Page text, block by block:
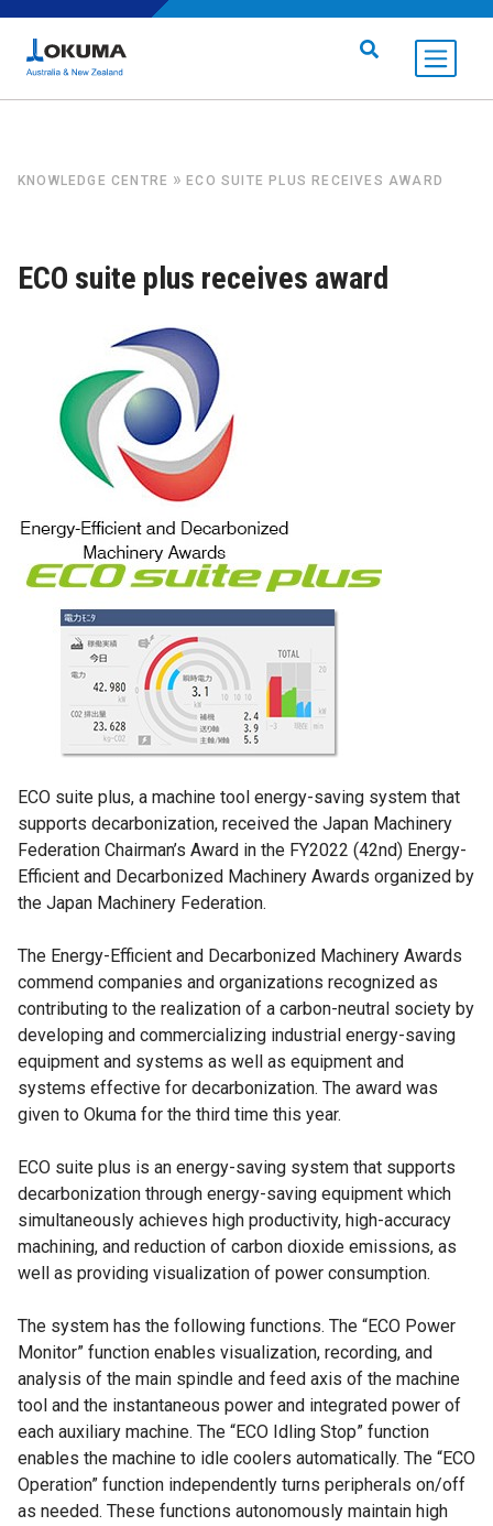
KNOWLEDGE CENTRE »ECO SUITE PLUS RECEIVES AWARD
ECO suite plus receives award
ECO suite plus, a machine tool energy-saving system that
supports decarbonization, received the Japan Machinery
Federation Chairman’s Award in the FY2022 (42nd) Energy-
Efficient and Decarbonized Machinery Awards organized by
the Japan Machinery Federation.
The Energy-Efficient and Decarbonized Machinery Awards
commend companies and organizations recognized as
contributing to the realization of a carbon-neutral society by
developing and commercializing industrial energy-saving
equipment and systems as well as equipment and
systems effective for decarbonization. The award was
given to Okuma for the third time this year.
ECO suite plus is an energy-saving system that supports
decarbonization through energy-saving equipment which
simultaneously achieves high productivity, high-accuracy
machining, and reduction of carbon dioxide emissions, as
well as providing visualization of power consumption.
The system has the following functions. The “ECO Power
Monitor” function enables visualization, recording, and
analysis of the main spindle and feed axis of the machine
tool and the instantaneous power and integrated power of
each auxiliary machine. The “ECO Idling Stop” function
enables the machine to idle coolers automatically. The “ECO
Operation” function independently turns peripherals on/off
as needed. These functions autonomously maintain high